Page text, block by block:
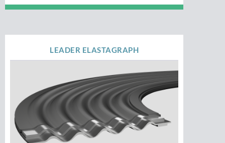
LEADER ELASTAGRAPH